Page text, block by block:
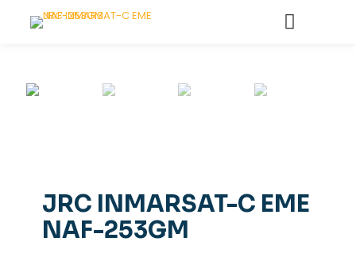
JRC INMARSAT-C EME
NAF-253GM